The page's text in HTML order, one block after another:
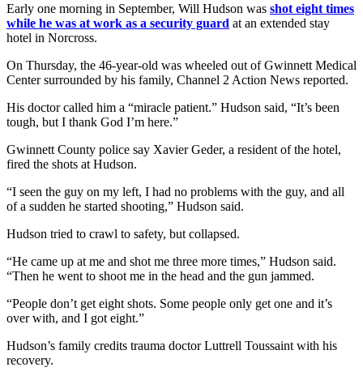
Early one morning in September, Will Hudson was shot eight times
while he was at work as a security guard at an extended stay
hotel in Norcross.
On Thursday, the 46-year-old was wheeled out of Gwinnett Medical
Center surrounded by his family, Channel 2 Action News reported.
His doctor called him a “miracle patient.” Hudson said, “It’s been
tough, but I thank God I’m here.”
Gwinnett County police say Xavier Geder, a resident of the hotel,
fired the shots at Hudson.
“I seen the guy on my left, I had no problems with the guy, and all
of a sudden he started shooting,” Hudson said.
Hudson tried to crawl to safety, but collapsed.
“He came up at me and shot me three more times,” Hudson said.
“Then he went to shoot me in the head and the gun jammed.
“People don’t get eight shots. Some people only get one and it’s
over with, and I got eight.”
Hudson’s family credits trauma doctor Luttrell Toussaint with his
recovery.